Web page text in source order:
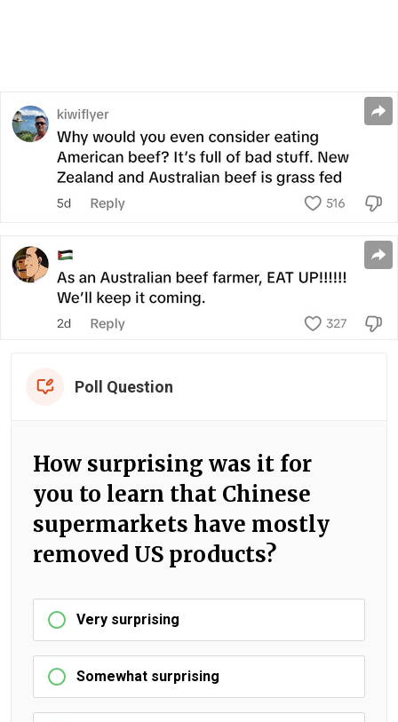
Poll Question
How surprising was it for
you to learn that Chinese
supermarkets have mostly
removed US products?
Very surprising
Somewhat surprising